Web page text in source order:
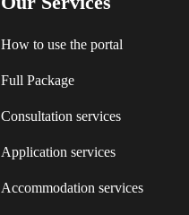
How to use the portal
Full Package
Consultation services
Application services
Accommodation services